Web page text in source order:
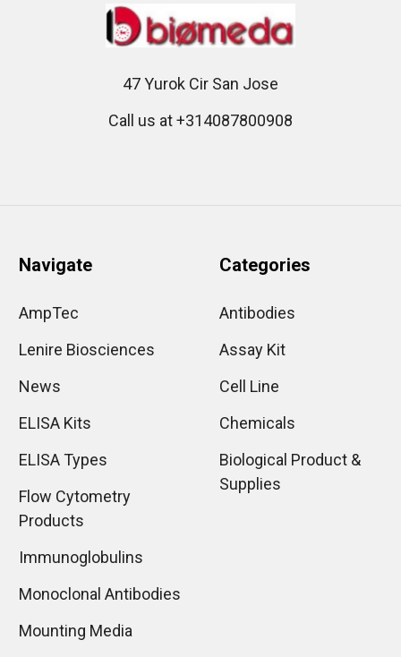
47 Yurok Cir San Jose
Call us at +314087800908
Navigate
AmpTec
Lenire Biosciences
News
ELISA Kits
ELISA Types
Flow Cytometry
Products
Immunoglobulins
Monoclonal Antibodies
Mounting Media
Categories
Antibodies
Assay Kit
Cell Line
Chemicals
Biological Product &
Supplies